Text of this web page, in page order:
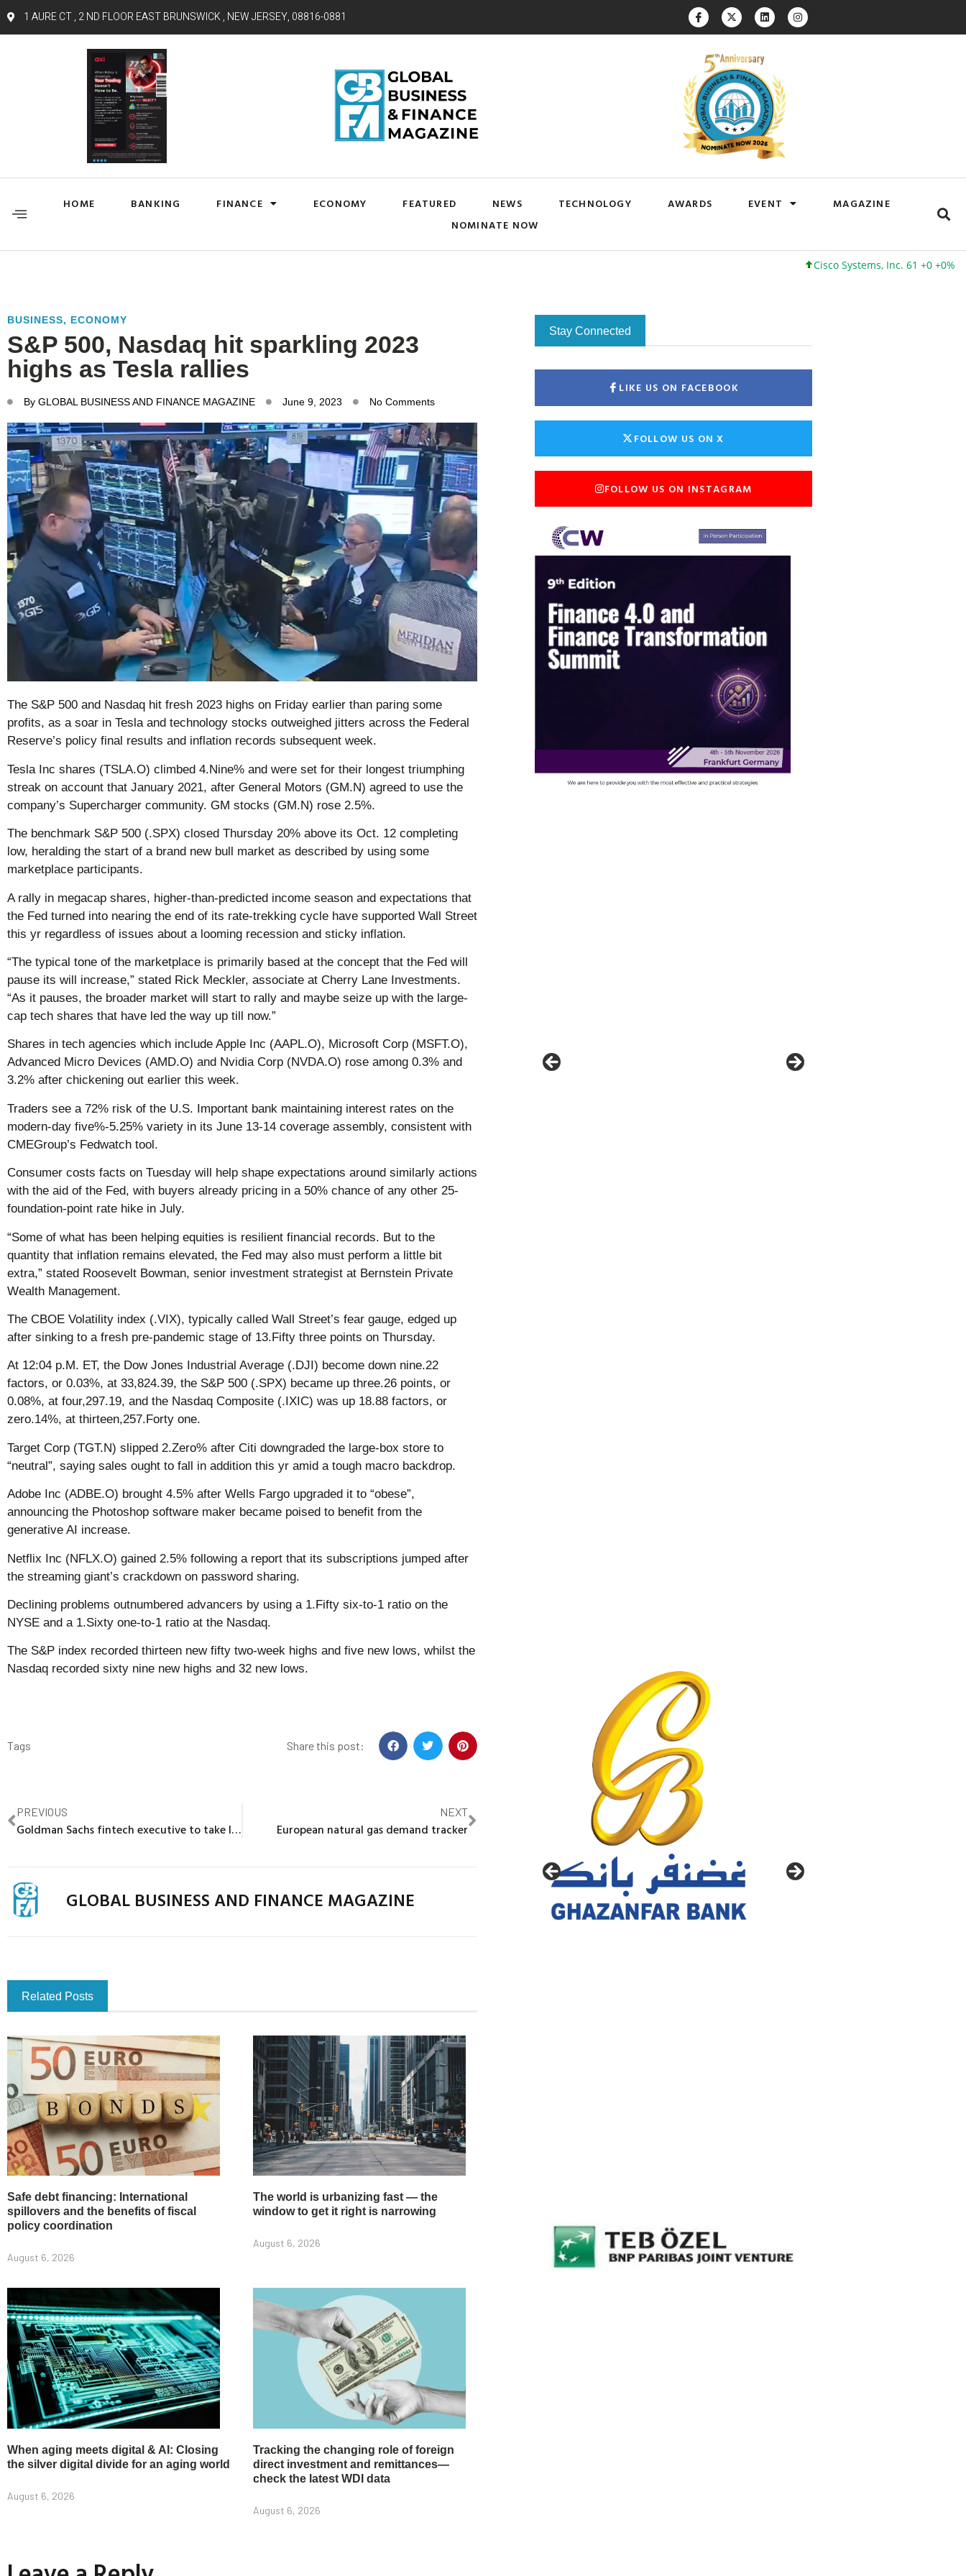
1 AURE CT , 2 ND FLOOR EAST BRUNSWICK , NEW JERSEY, 08816-0881
HOME BANKING FINANCE ECONOMY FEATURED NEWS TECHNOLOGY AWARDS EVENT
MAGAZINE
NOMINATE NOW
Cisco Systems, Inc. 61 +0 +0%
BUSINESS, ECONOMY
S&P 500, Nasdaq hit sparkling 2023
highs as Tesla rallies
By GLOBAL BUSINESS AND FINANCE MAGAZINE June 9, 2023 No Comments
The S&P 500 and Nasdaq hit fresh 2023 highs on Friday earlier than paring some
profits, as a soar in Tesla and technology stocks outweighed jitters across the Federal
Reserve’s policy final results and inflation records subsequent week.
Tesla Inc shares (TSLA.O) climbed 4.Nine% and were set for their longest triumphing
streak on account that January 2021, after General Motors (GM.N) agreed to use the
company’s Supercharger community. GM stocks (GM.N) rose 2.5%.
The benchmark S&P 500 (.SPX) closed Thursday 20% above its Oct. 12 completing
low, heralding the start of a brand new bull market as described by using some
marketplace participants.
A rally in megacap shares, higher-than-predicted income season and expectations that
the Fed turned into nearing the end of its rate-trekking cycle have supported Wall Street
this yr regardless of issues about a looming recession and sticky inflation.
“The typical tone of the marketplace is primarily based at the concept that the Fed will
pause its will increase,” stated Rick Meckler, associate at Cherry Lane Investments.
“As it pauses, the broader market will start to rally and maybe seize up with the large-
cap tech shares that have led the way up till now.”
Shares in tech agencies which include Apple Inc (AAPL.O), Microsoft Corp (MSFT.O),
Advanced Micro Devices (AMD.O) and Nvidia Corp (NVDA.O) rose among 0.3% and
3.2% after chickening out earlier this week.
Traders see a 72% risk of the U.S. Important bank maintaining interest rates on the
modern-day five%-5.25% variety in its June 13-14 coverage assembly, consistent with
CMEGroup’s Fedwatch tool.
Consumer costs facts on Tuesday will help shape expectations around similarly actions
with the aid of the Fed, with buyers already pricing in a 50% chance of any other 25-
foundation-point rate hike in July.
“Some of what has been helping equities is resilient financial records. But to the
quantity that inflation remains elevated, the Fed may also must perform a little bit
extra,” stated Roosevelt Bowman, senior investment strategist at Bernstein Private
Wealth Management.
The CBOE Volatility index (.VIX), typically called Wall Street’s fear gauge, edged up
after sinking to a fresh pre-pandemic stage of 13.Fifty three points on Thursday.
At 12:04 p.M. ET, the Dow Jones Industrial Average (.DJI) become down nine.22
factors, or 0.03%, at 33,824.39, the S&P 500 (.SPX) became up three.26 points, or
0.08%, at four,297.19, and the Nasdaq Composite (.IXIC) was up 18.88 factors, or
zero.14%, at thirteen,257.Forty one.
Target Corp (TGT.N) slipped 2.Zero% after Citi downgraded the large-box store to
“neutral”, saying sales ought to fall in addition this yr amid a tough macro backdrop.
Adobe Inc (ADBE.O) brought 4.5% after Wells Fargo upgraded it to “obese”,
announcing the Photoshop software maker became poised to benefit from the
generative AI increase.
Netflix Inc (NFLX.O) gained 2.5% following a report that its subscriptions jumped after
the streaming giant’s crackdown on password sharing.
Declining problems outnumbered advancers by using a 1.Fifty six-to-1 ratio on the
NYSE and a 1.Sixty one-to-1 ratio at the Nasdaq.
The S&P index recorded thirteen new fifty two-week highs and five new lows, whilst the
Nasdaq recorded sixty nine new highs and 32 new lows.
Tags Share this post:
PREVIOUS
Goldman Sachs fintech executive to take leave of absence
NEXT
European natural gas demand tracker
GLOBAL BUSINESS AND FINANCE MAGAZINE
Related Posts
Safe debt financing: International
spillovers and the benefits of fiscal
policy coordination
August 6, 2026
The world is urbanizing fast — the
window to get it right is narrowing
August 6, 2026
When aging meets digital & AI: Closing
the silver digital divide for an aging world
August 6, 2026
Tracking the changing role of foreign
direct investment and remittances—
check the latest WDI data
August 6, 2026
Stay Connected
LIKE US ON FACEBOOK
FOLLOW US ON X
FOLLOW US ON INSTAGRAM